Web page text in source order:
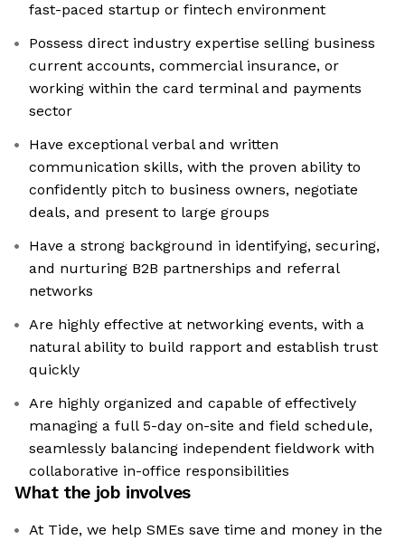
fast-paced startup or fintech environment
Possess direct industry expertise selling business
current accounts, commercial insurance, or
working within the card terminal and payments
sector
Have exceptional verbal and written
communication skills, with the proven ability to
confidently pitch to business owners, negotiate
deals, and present to large groups
Have a strong background in identifying, securing,
and nurturing B2B partnerships and referral
networks
Are highly effective at networking events, with a
natural ability to build rapport and establish trust
quickly
Are highly organized and capable of effectively
managing a full 5-day on-site and field schedule,
seamlessly balancing independent fieldwork with
collaborative in-office responsibilities
What the job involves
At Tide, we help SMEs save time and money in the